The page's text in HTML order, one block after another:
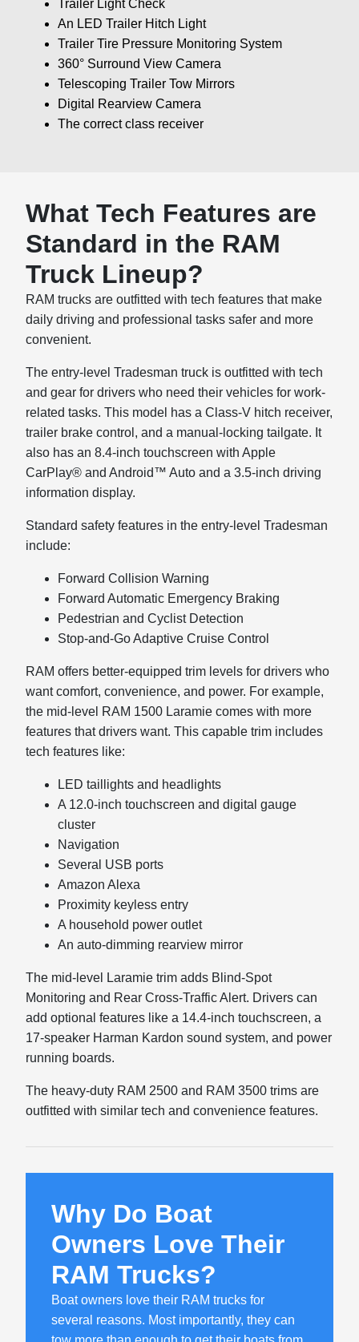
Trailer Light Check
An LED Trailer Hitch Light
Trailer Tire Pressure Monitoring System
360° Surround View Camera
Telescoping Trailer Tow Mirrors
Digital Rearview Camera
The correct class receiver
What Tech Features are
Standard in the RAM
Truck Lineup?
RAM trucks are outfitted with tech features that make
daily driving and professional tasks safer and more
convenient.
The entry-level Tradesman truck is outfitted with tech
and gear for drivers who need their vehicles for work-
related tasks. This model has a Class-V hitch receiver,
trailer brake control, and a manual-locking tailgate. It
also has an 8.4-inch touchscreen with Apple
CarPlay® and Android™ Auto and a 3.5-inch driving
information display.
Standard safety features in the entry-level Tradesman
include:
Forward Collision Warning
Forward Automatic Emergency Braking
Pedestrian and Cyclist Detection
Stop-and-Go Adaptive Cruise Control
RAM offers better-equipped trim levels for drivers who
want comfort, convenience, and power. For example,
the mid-level RAM 1500 Laramie comes with more
features that drivers want. This capable trim includes
tech features like:
LED taillights and headlights
A 12.0-inch touchscreen and digital gauge
cluster
Navigation
Several USB ports
Amazon Alexa
Proximity keyless entry
A household power outlet
An auto-dimming rearview mirror
The mid-level Laramie trim adds Blind-Spot
Monitoring and Rear Cross-Traffic Alert. Drivers can
add optional features like a 14.4-inch touchscreen, a
17-speaker Harman Kardon sound system, and power
running boards.
The heavy-duty RAM 2500 and RAM 3500 trims are
outfitted with similar tech and convenience features.
Why Do Boat
Owners Love Their
RAM Trucks?
Boat owners love their RAM trucks for
several reasons. Most importantly, they can